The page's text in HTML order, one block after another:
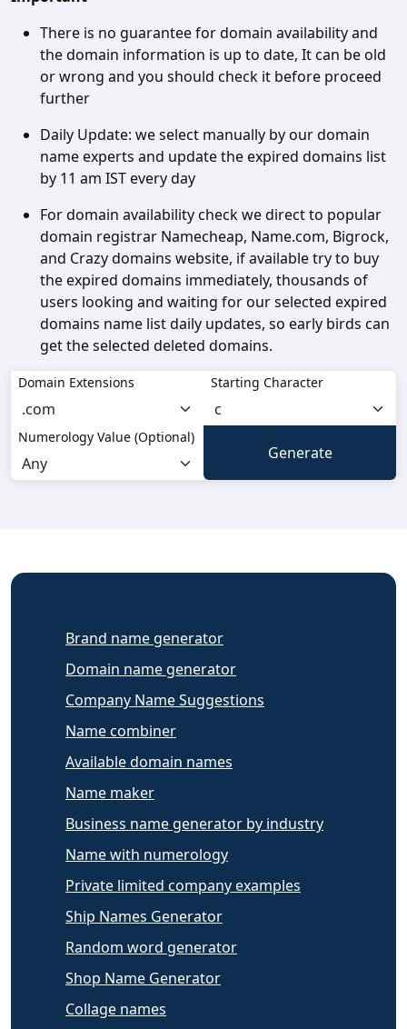
There is no guarantee for domain availability and
the domain information is up to date, It can be old
or wrong and you should check it before proceed
further
Daily Update: we select manually by our domain
name experts and update the expired domains list
by 11 am IST every day
For domain availability check we direct to popular
domain registrar Namecheap, Name.com, Bigrock,
and Crazy domains website, if available try to buy
the expired domains immediately, thousands of
users looking and waiting for our selected expired
domains name list daily updates, so early birds can
get the selected deleted domains.
Domain Extensions Starting Character
Numerology Value (Optional)
Brand name generator
Domain name generator
Company Name Suggestions
Name combiner
Available domain names
Name maker
Business name generator by industry
Name with numerology
Private limited company examples
Ship Names Generator
Random word generator
Shop Name Generator
Collage names